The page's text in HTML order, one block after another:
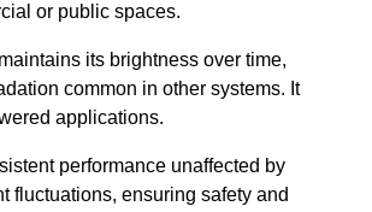
or public spaces.
its brightness over time,
common in other systems. It
applications.
performance unaffected by
fluctuations, ensuring safety and